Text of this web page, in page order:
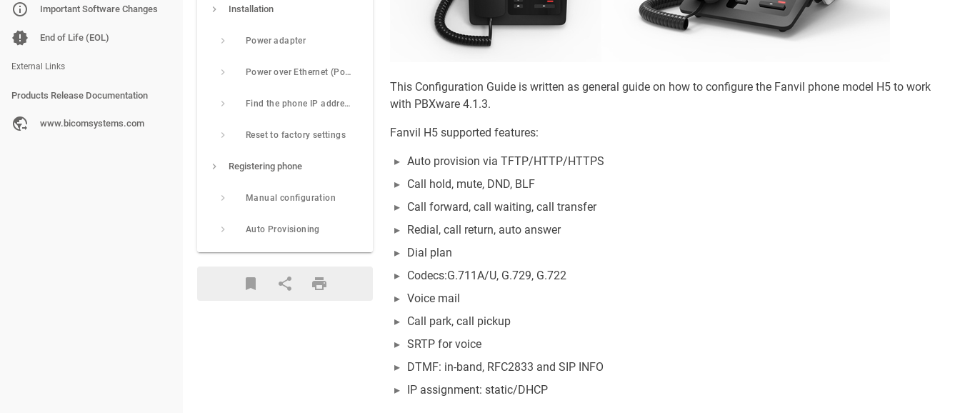
PBXware
SERVERware
gloCOM
Important Software Changes
End of Life (EOL)
External Links
Products Release Documentation
PBXware
www.bicomsystems.com
Installation
Power adapter
Power over Ethernet (PoE)
Find the phone IP address
Reset to factory settings
Registering phone
Manual configuration
Auto Provisioning
This Configuration Guide is written as general guide on how to configure the Fanvil phone model H5 to work
with PBXware 4.1.3.
Fanvil H5 supported features:
Auto provision via TFTP/HTTP/HTTPS
Call hold, mute, DND, BLF
Call forward, call waiting, call transfer
Redial, call return, auto answer
Dial plan
Codecs:G.711A/U, G.729, G.722
Voice mail
Call park, call pickup
SRTP for voice
DTMF: in-band, RFC2833 and SIP INFO
IP assignment: static/DHCP